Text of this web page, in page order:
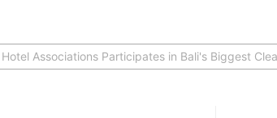
Hotel Associations Participates in Bali's Biggest